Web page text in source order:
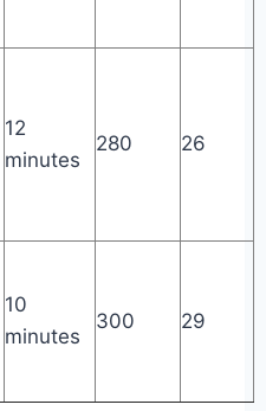
12
minutes
280 26
10
minutes
300 29